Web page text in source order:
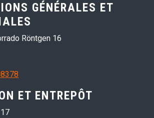
GÉNÉRALES ET
Röntgen 16
ET ENTREPÔT